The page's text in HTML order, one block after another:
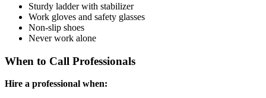
Sturdy ladder with stabilizer
Work gloves and safety glasses
Non-slip shoes
Never work alone
When to Call Professionals
Hire a professional when: